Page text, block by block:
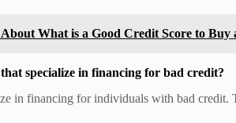
What is a Good Credit Score to Buy
specialize in financing for bad credit?
in financing for individuals with bad